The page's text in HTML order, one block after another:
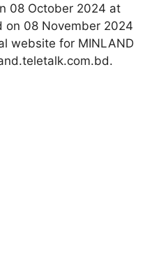
08 October 2024 at
on 08 November 2024
website for MINLAND